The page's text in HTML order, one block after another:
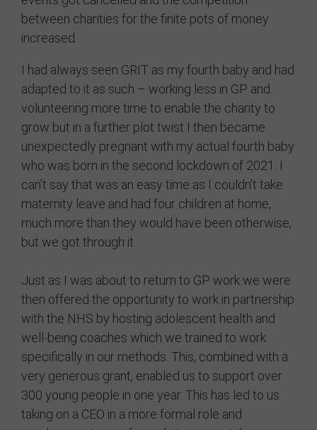
between charities for the finite pots of money
increased.
I had always seen GRIT as my fourth baby and had
adapted to it as such – working less in GP and
volunteering more time to enable the charity to
grow but in a further plot twist I then became
unexpectedly pregnant with my actual fourth baby
who was born in the second lockdown of 2021. I
can’t say that was an easy time as I couldn’t take
maternity leave and had four children at home,
much more than they would have been otherwise,
but we got through it.
Just as I was about to return to GP work we were
then offered the opportunity to work in partnership
with the NHS by hosting adolescent health and
well-being coaches which we trained to work
specifically in our methods. This, combined with a
very generous grant, enabled us to support over
300 young people in one year. This has led to us
taking on a CEO in a more formal role and